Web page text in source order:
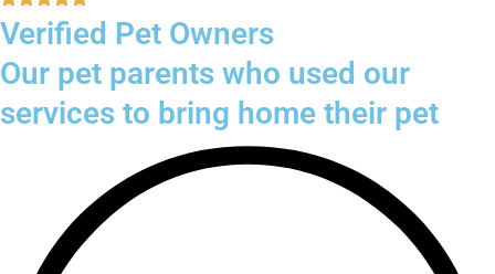
Verified Pet Owners
Our pet parents who used our
services to bring home their pet